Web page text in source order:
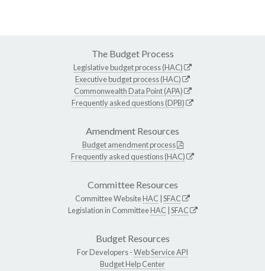
The Budget Process
Legislative budget process (HAC)
Executive budget process (HAC)
Commonwealth Data Point (APA)
Frequently asked questions (DPB)
Amendment Resources
Budget amendment process
Frequently asked questions (HAC)
Committee Resources
Committee WebsiteHAC SFAC
Legislation in CommitteeHAC SFAC
Budget Resources
For Developers -Web Service API
Budget Help Center